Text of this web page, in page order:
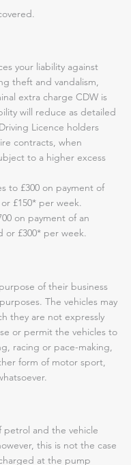
your liability against
theft and vandalism,
extra charge CDW is
will reduce as detailed
Licence holders
contracts, when
to a higher excess
to £300 on payment of
£150* per week.
on payment of an
or £300* per week.
of their business
The vehicles may
they are not expressly
or permit the vehicles to
racing or pace-making,
form of motor sport,
petrol and the vehicle
this is not the case
at the pump